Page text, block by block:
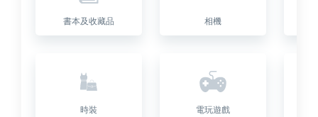
書本及收藏品 相機
時裝 電玩遊戲